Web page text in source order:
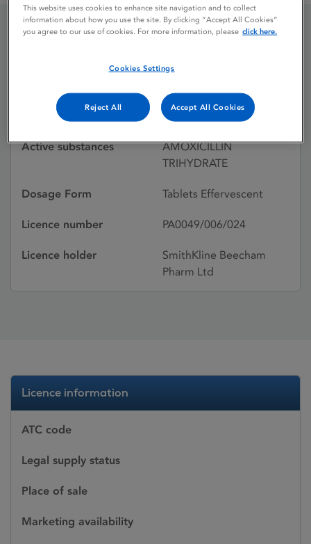
Licence status
08/06/1993
Active substances
AMOXICILLIN
TRIHYDRATE
Dosage Form Tablets Effervescent
Licence number PA0049/006/024
Licence holder
SmithKline Beecham
Pharm Ltd
Licence information
ATC code
Legal supply status
Place of sale
Marketing availability
This website uses cookies to enhance site navigation and to collect
information about how you use the site. By clicking “Accept All Cookies”
you agree to our use of cookies. For more information, please click here.
Cookies Settings
Reject All Accept All Cookies